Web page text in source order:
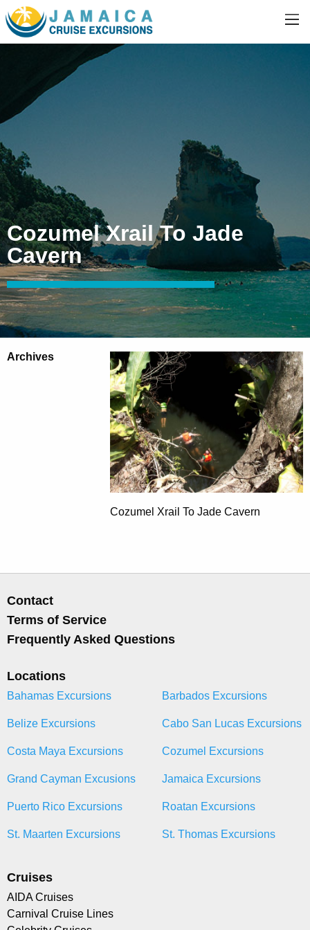
Cozumel Xrail To Jade
Cavern
Archives
Cozumel Xrail To Jade Cavern
Contact
Terms of Service
Frequently Asked Questions
Locations
Bahamas Excursions Barbados Excursions
Belize Excursions Cabo San Lucas Excursions
Costa Maya Excursions Cozumel Excursions
Grand Cayman Excusions Jamaica Excursions
Puerto Rico Excursions Roatan Excursions
St. Maarten Excursions St. Thomas Excursions
Cruises
AIDA Cruises
Carnival Cruise Lines